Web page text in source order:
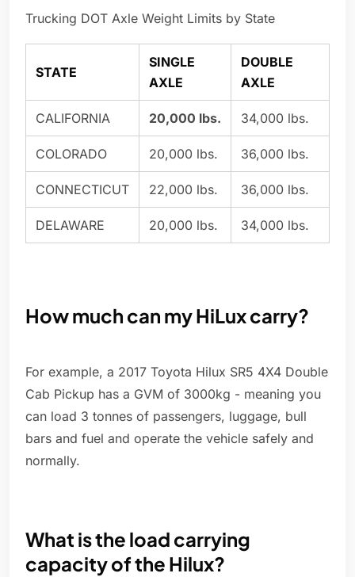
Trucking DOT Axle Weight Limits by State
STATE
SINGLE
AXLE
DOUBLE
AXLE
CALIFORNIA 20,000 lbs. 34,000 lbs.
COLORADO 20,000 lbs. 36,000 lbs.
CONNECTICUT 22,000 lbs. 36,000 lbs.
DELAWARE 20,000 lbs. 34,000 lbs.
How much can my HiLux carry?
For example, a 2017 Toyota Hilux SR5 4X4 Double
Cab Pickup has a GVM of 3000kg - meaning you
can load 3 tonnes of passengers, luggage, bull
bars and fuel and operate the vehicle safely and
normally.
What is the load carrying
capacity of the Hilux?